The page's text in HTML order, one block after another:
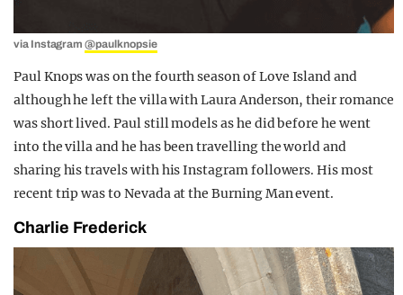
via Instagram@paulknopsie
Paul Knops was on the fourth season of Love Island and
although he left the villa with Laura Anderson, their romance
was short lived. Paul still models as he did before he went
into the villa and he has been travelling the world and
sharing his travels with his Instagram followers. His most
recent trip was to Nevada at the Burning Man event.
Charlie Frederick